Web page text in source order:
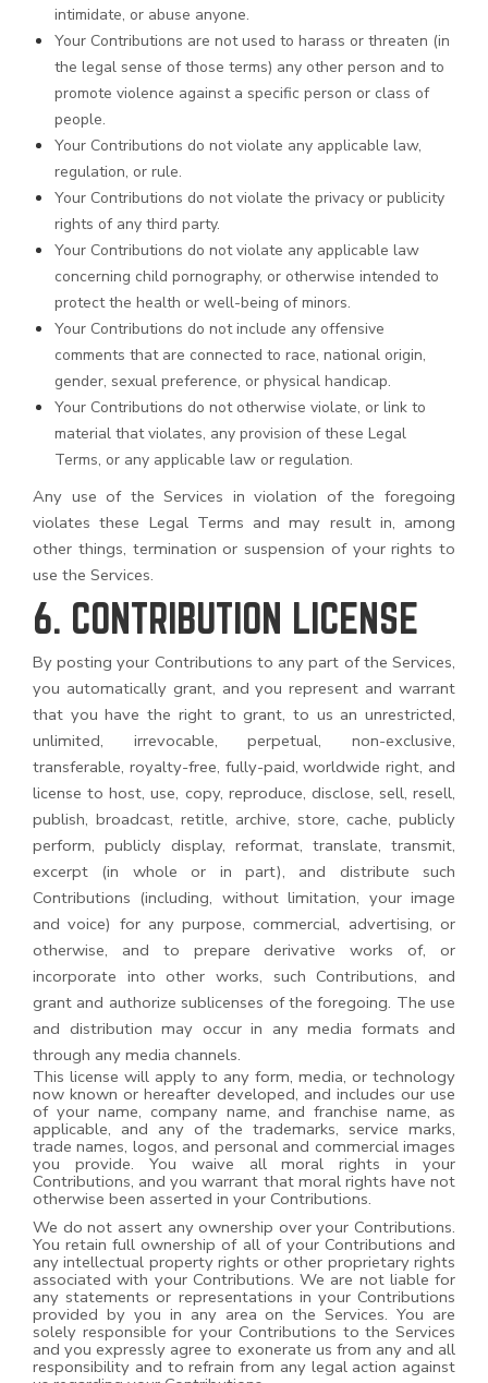
intimidate, or abuse anyone.
Your Contributions are not used to harass or threaten (in
the legal sense of those terms) any other person and to
promote violence against a specific person or class of
people.
Your Contributions do not violate any applicable law,
regulation, or rule.
Your Contributions do not violate the privacy or publicity
rights of any third party.
Your Contributions do not violate any applicable law
concerning child pornography, or otherwise intended to
protect the health or well-being of minors.
Your Contributions do not include any offensive
comments that are connected to race, national origin,
gender, sexual preference, or physical handicap.
Your Contributions do not otherwise violate, or link to
material that violates, any provision of these Legal
Terms, or any applicable law or regulation.
Any use of the Services in violation of the foregoing
violates these Legal Terms and may result in, among
other things, termination or suspension of your rights to
use the Services.
6. CONTRIBUTION LICENSE
By posting your Contributions to any part of the Services,
you automatically grant, and you represent and warrant
that you have the right to grant, to us an unrestricted,
unlimited, irrevocable, perpetual, non-exclusive,
transferable, royalty-free, fully-paid, worldwide right, and
license to host, use, copy, reproduce, disclose, sell, resell,
publish, broadcast, retitle, archive, store, cache, publicly
perform, publicly display, reformat, translate, transmit,
excerpt (in whole or in part), and distribute such
Contributions (including, without limitation, your image
and voice) for any purpose, commercial, advertising, or
otherwise, and to prepare derivative works of, or
incorporate into other works, such Contributions, and
grant and authorize sublicenses of the foregoing. The use
and distribution may occur in any media formats and
through any media channels.
This license will apply to any form, media, or technology
now known or hereafter developed, and includes our use
of your name, company name, and franchise name, as
applicable, and any of the trademarks, service marks,
trade names, logos, and personal and commercial images
you provide. You waive all moral rights in your
Contributions, and you warrant that moral rights have not
otherwise been asserted in your Contributions.
We do not assert any ownership over your Contributions.
You retain full ownership of all of your Contributions and
any intellectual property rights or other proprietary rights
associated with your Contributions. We are not liable for
any statements or representations in your Contributions
provided by you in any area on the Services. You are
solely responsible for your Contributions to the Services
and you expressly agree to exonerate us from any and all
responsibility and to refrain from any legal action against